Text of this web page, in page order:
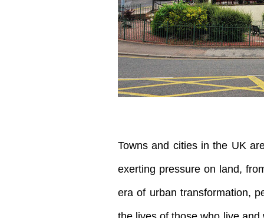
Towns and cities in the UK
exerting pressure on land,
era of urban transformation,